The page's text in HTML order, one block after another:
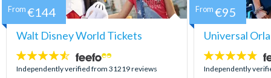
Walt Disney World Tickets
4.5
stars:
Independently verified from 31219 reviews
From €144
Universal
4.7
stars:
Independently
From €95